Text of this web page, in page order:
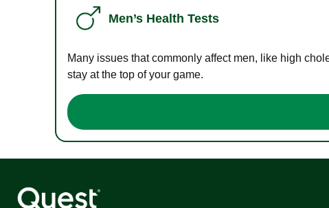
Men’s Health Tests
Many issues that commonly affect men, like high
stay at the top of your game.